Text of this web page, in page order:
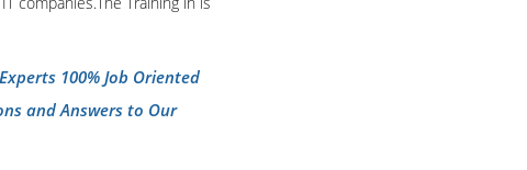
100% Job Oriented
and Answers to Our